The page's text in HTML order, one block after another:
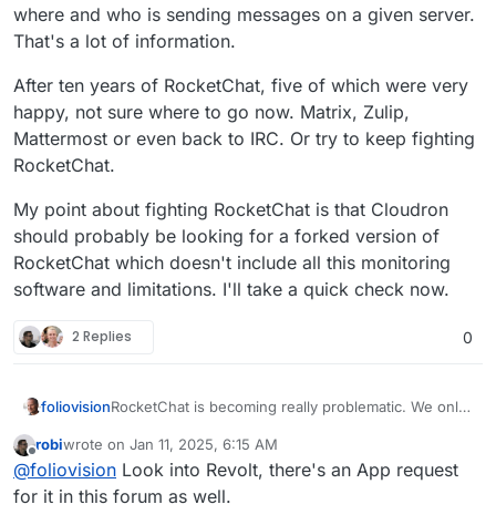
where and who is sending messages on a given server.
That's a lot of information.
After ten years of RocketChat, five of which were very
happy, not sure where to go now. Matrix, Zulip,
Mattermost or even back to IRC. Or try to keep fighting
RocketChat.
My point about fighting RocketChat is that Cloudron
should probably be looking for a forked version of
RocketChat which doesn't include all this monitoring
software and limitations. I'll take a quick check now.
2 Replies 0
foliovisionRocketChat is becoming really problematic. We only
the 7.2 version. Our iOS apps don't notify reliably
and don't keep a persistent login.
Desktop is much better.
We've noticed notifications about limits to the free
Offline
robiwrote on Jan 11, 2025, 6:15 AM
last edited by
@foliovision Look into Revolt, there's an App request
for it in this forum as well.